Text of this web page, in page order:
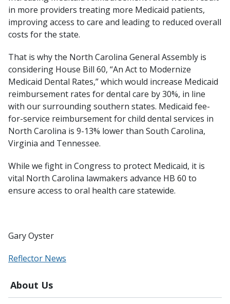
About Us
in more providers treating more Medicaid patients,
improving access to care and leading to reduced overall
costs for the state.
That is why the North Carolina General Assembly is
considering House Bill 60, “An Act to Modernize
Medicaid Dental Rates,” which would increase Medicaid
reimbursement rates for dental care by 30%, in line
with our surrounding southern states. Medicaid fee-
for-service reimbursement for child dental services in
North Carolina is 9-13% lower than South Carolina,
Virginia and Tennessee.
While we fight in Congress to protect Medicaid, it is
vital North Carolina lawmakers advance HB 60 to
ensure access to oral health care statewide.
Gary Oyster
Reflector News